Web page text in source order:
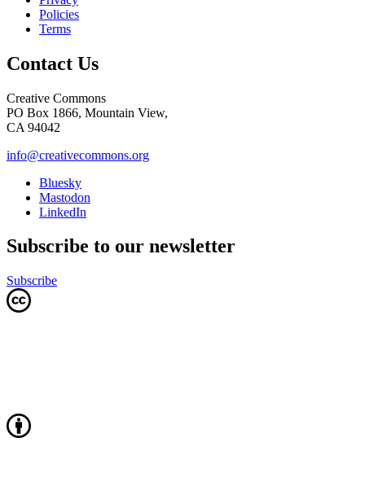
Policies
Terms
Contact Us
Creative Commons
PO Box 1866, Mountain View,
CA 94042
info@creativecommons.org
Bluesky
Mastodon
LinkedIn
Subscribe to our newsletter
Subscribe